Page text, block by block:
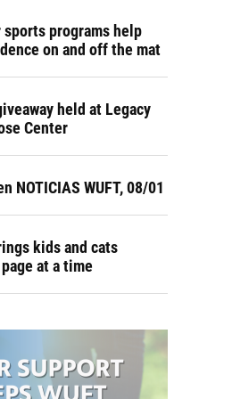
sports programs help
on and off the mat
held at Legacy
Center
NOTICIAS WUFT, 08/01
kids and cats
at a time